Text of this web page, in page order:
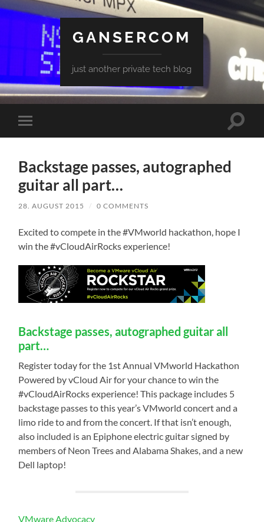
GANSERCOM
just another private tech blog
Toggle
mobile
Toggle
Backstage passes, autographed
guitar all part…
28. AUGUST 2015 / 0 COMMENTS
Excited to compete in the #VMworld hackathon, hope I
win the #vCloudAirRocks experience!
Backstage passes, autographed guitar all
part…
Register today for the 1st Annual VMworld Hackathon
Powered by vCloud Air for your chance to win the
#vCloudAirRocks experience! This package includes 5
backstage passes to this year’s VMworld concert and a
limo ride to and from the concert. If that isn’t enough,
also included is an Epiphone electric guitar signed by
members of Neon Trees and Alabama Shakes, and a new
Dell laptop!
VMware Advocacy